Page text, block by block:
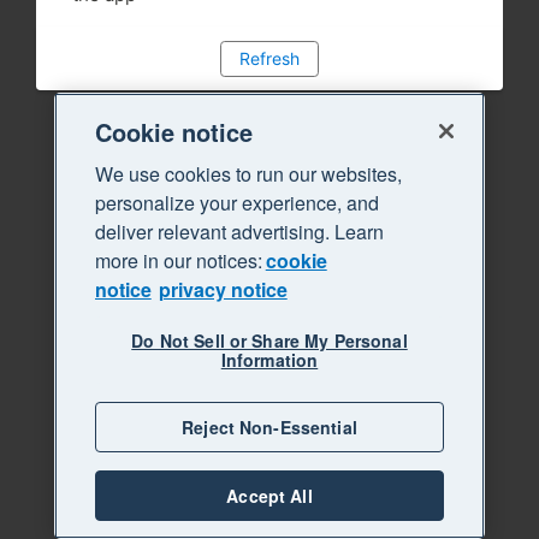
Refresh
Cookie notice
We use cookies to run our websites,
personalize your experience, and
deliver relevant advertising. Learn
more in our notices:cookie
notice privacy notice
Do Not Sell or Share My Personal
Information
Reject Non-Essential
Accept All